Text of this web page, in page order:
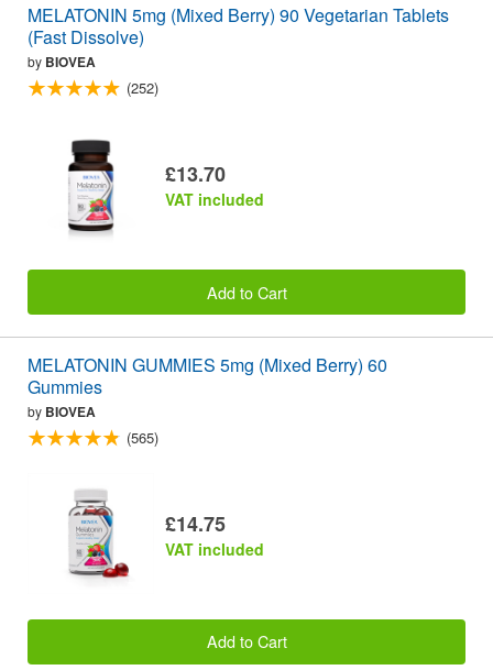
MELATONIN 5mg (Mixed Berry) 90 Vegetarian Tablets
(Fast Dissolve)
by BIOVEA
(252)
£13.70
VAT included
Add to Cart
MELATONIN GUMMIES 5mg (Mixed Berry) 60
Gummies
by BIOVEA
(565)
£14.75
VAT included
Add to Cart